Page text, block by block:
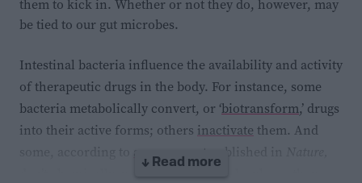
substances,though the effectiveness of this in public
to see evidence that substance use disorders are
biologically-driven, there are currently no approved
drugs to treat the overuse of cocaine. Epigenetics and
RNA splicing may be promising targets for future
medical interventions.
them to kick in. Whether or not they do, however, may
be tied to our gut microbes.
Intestinal bacteria influence the availability and activity
of therapeutic drugs in the body. For instance, some
bacteria metabolically convert, or ‘biotransform,’ drugs
into their active forms; others inactivate them. And
a new report published in
don’t chemically manipulate drug molecules — they
↓ Read more